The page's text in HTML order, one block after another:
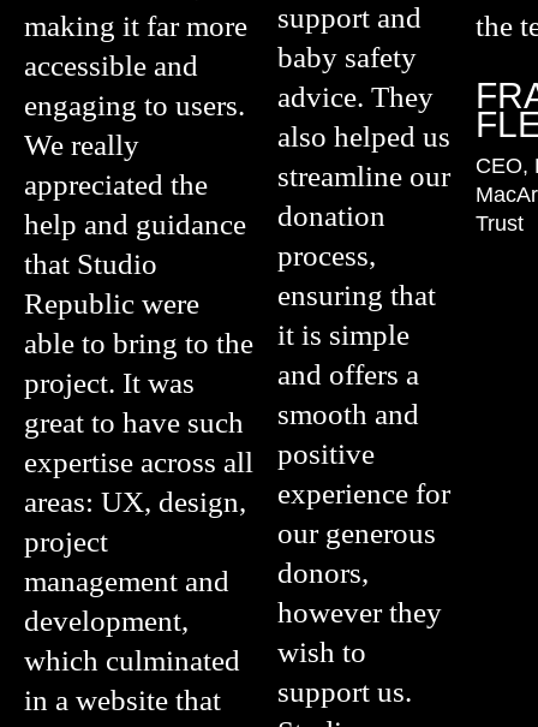
making it far more
accessible and
engaging to users.
We really
appreciated the
help and guidance
that Studio
Republic were
able to bring to the
project. It was
great to have such
expertise across all
areas: UX, design,
project
management and
development,
which culminated
in a website that
support and
baby safety
advice. They
also helped us
streamline our
donation
process,
ensuring that
it is simple
and offers a
smooth and
positive
experience for
our generous
donors,
however they
wish to
support us.
the
CEO,
Trust